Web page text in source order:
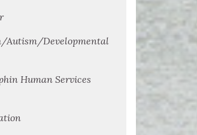
Autism/Developmental
Human Services